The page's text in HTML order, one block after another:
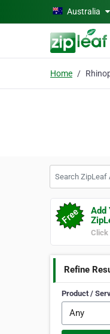
Skip to main contentAustralia
Home
Add
Click
Refine
Product /